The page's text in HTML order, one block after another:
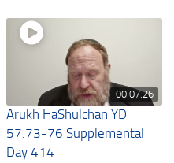
00:07:26
Arukh HaShulchan YD
57.73-76 Supplemental
Day 414